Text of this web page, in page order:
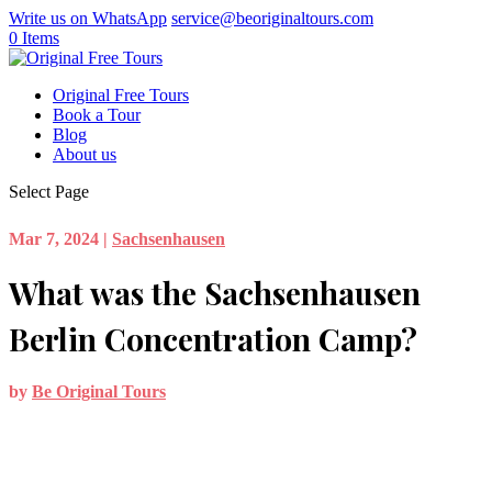
Write us on WhatsApp service@beoriginaltours.com
0 Items
Original Free Tours
Book a Tour
Blog
About us
Select Page
Mar 7, 2024 | Sachsenhausen
What was the Sachsenhausen
Berlin Concentration Camp?
by Be Original Tours